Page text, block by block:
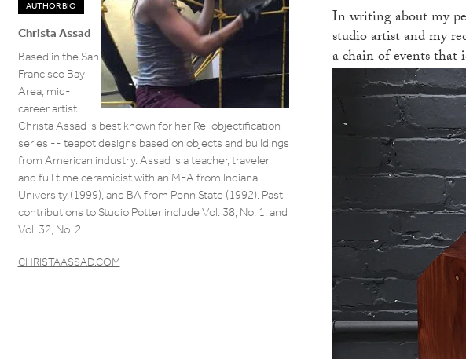
In writing about my
studio artist and my
a chain of events that
AUTHOR BIO
Christa Assad
Based in the San
Francisco Bay
Area, mid-
career artist
Christa Assad is best known for her Re-objectification
series -- teapot designs based on objects and buildings
from American industry. Assad is a teacher, traveler
and full time ceramicist with an MFA from Indiana
University (1999), and BA from Penn State (1992). Past
contributions to Studio Potter include Vol. 38, No. 1, and
Vol. 32, No. 2.
CHRISTAASSAD.COM